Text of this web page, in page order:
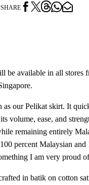
SHARE  
be available in all stores
as our Pelikat skirt. It
volume, ease, and
remaining entirely
percent Malaysian and
I am very proud
in batik on cotton